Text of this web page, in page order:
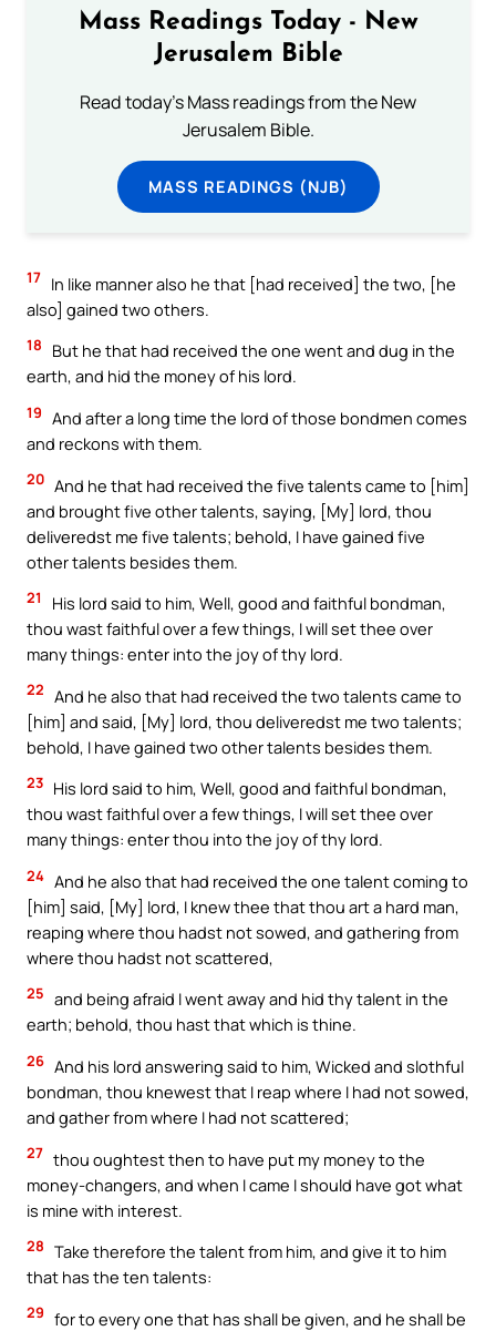
Mass Readings Today - New
Jerusalem Bible
Read today's Mass readings from the New
Jerusalem Bible.
MASS READINGS (NJB)
17 In like manner also he that [had received] the two, [he
also] gained two others.
18
But he that had received the one went and dug in the
earth, and hid the money of his lord.
19 And after a long time the lord of those bondmen comes
and reckons with them.
20 And he that had received the five talents came to [him]
and brought five other talents, saying, [My] lord, thou
deliveredst me five talents; behold, I have gained five
other talents besides them.
21
His lord said to him, Well, good and faithful bondman,
thou wast faithful over a few things, I will set thee over
many things: enter into the joy of thy lord.
22 And he also that had received the two talents came to
[him] and said, [My] lord, thou deliveredst me two talents;
behold, I have gained two other talents besides them.
23 His lord said to him, Well, good and faithful bondman,
thou wast faithful over a few things, I will set thee over
many things: enter thou into the joy of thy lord.
24 And he also that had received the one talent coming to
[him] said, [My] lord, I knew thee that thou art a hard man,
reaping where thou hadst not sowed, and gathering from
where thou hadst not scattered,
25 and being afraid I went away and hid thy talent in the
earth; behold, thou hast that which is thine.
26 And his lord answering said to him, Wicked and slothful
bondman, thou knewest that I reap where I had not sowed,
and gather from where I had not scattered;
27 thou oughtest then to have put my money to the
money-changers, and when I came I should have got what
is mine with interest.
28 Take therefore the talent from him, and give it to him
that has the ten talents:
29 for to every one that has shall be given, and he shall be